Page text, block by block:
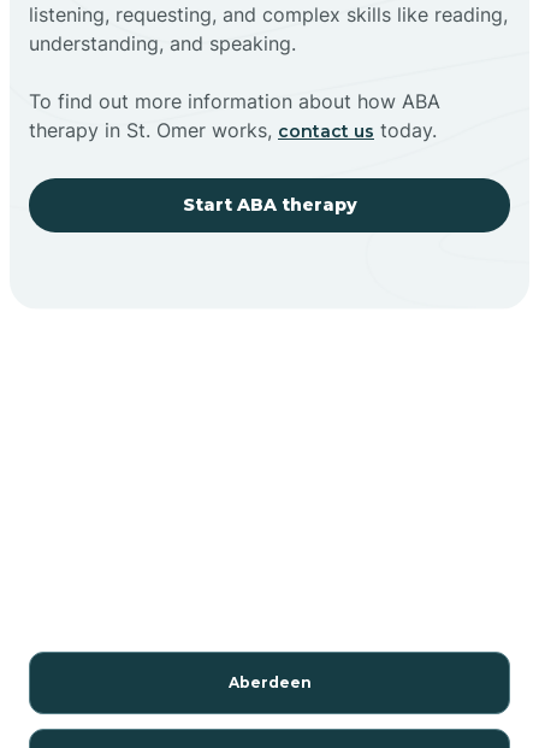
listening, requesting, and complex skills like reading,
understanding, and speaking.
To find out more information about how ABA
therapy in St. Omer works, contact us today.
Start ABA therapy
Aberdeen